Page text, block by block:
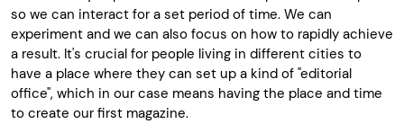
so we can interact for a set period of time. We can
experiment and we can also focus on how to rapidly achieve
a result. It's crucial for people living in different cities to
have a place where they can set up a kind of "editorial
office", which in our case means having the place and time
to create our first magazine.